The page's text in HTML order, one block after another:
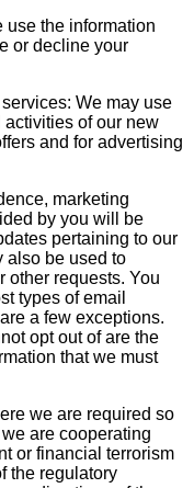
use the information
or decline your
We may use
of our new
and for advertising
marketing
by you will be
pertaining to our
also be used to
other requests. You
types of email
a few exceptions.
opt out of are the
that we must
we are required so
are cooperating
or financial terrorism
the regulatory